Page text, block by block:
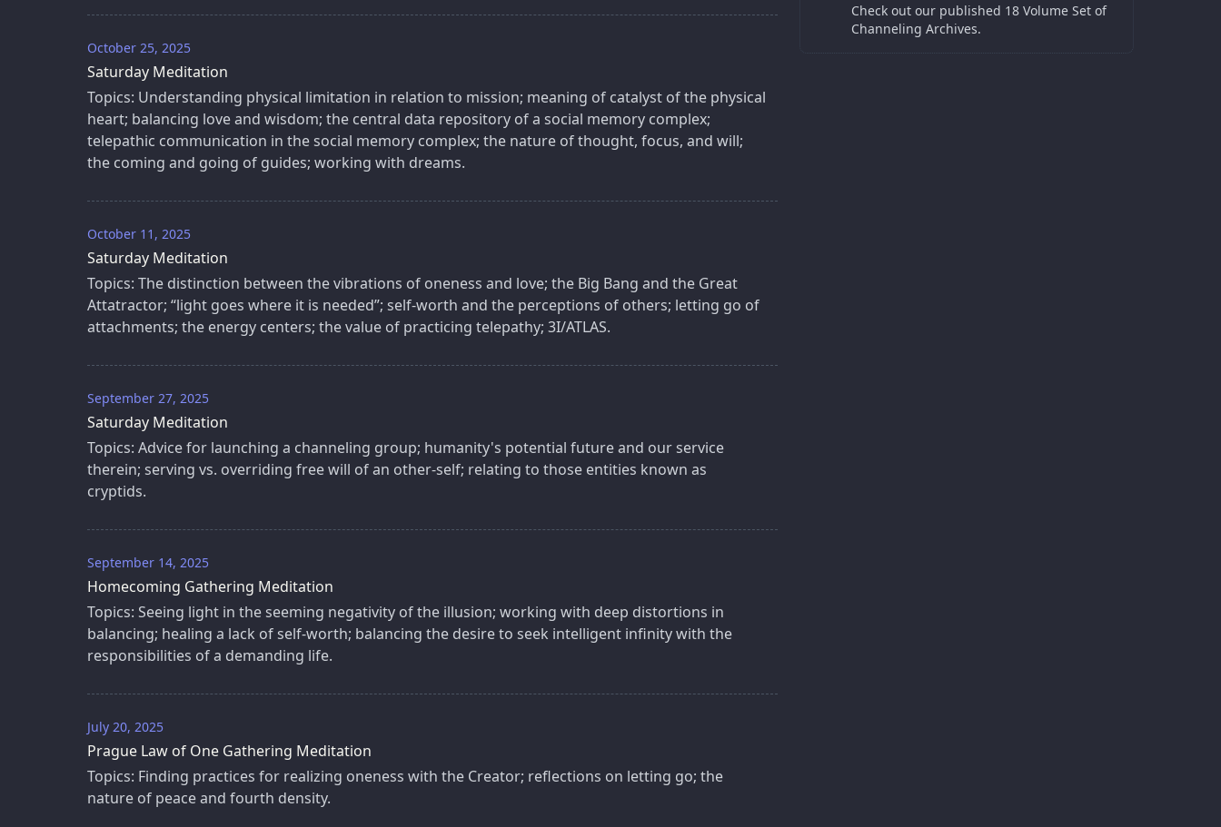
October 25, 2025
Saturday Meditation
Topics: Understanding physical limitation in relation to mission; meaning of catalyst of the physical
heart; balancing love and wisdom; the central data repository of a social memory complex;
telepathic communication in the social memory complex; the nature of thought, focus, and will;
the coming and going of guides; working with dreams.
October 11, 2025
Saturday Meditation
Topics: The distinction between the vibrations of oneness and love; the Big Bang and the Great
Attatractor; “light goes where it is needed”; self-worth and the perceptions of others; letting go of
attachments; the energy centers; the value of practicing telepathy; 3I/ATLAS.
September 27, 2025
Saturday Meditation
Topics: Advice for launching a channeling group; humanity's potential future and our service
therein; serving vs. overriding free will of an other-self; relating to those entities known as
cryptids.
September 14, 2025
Homecoming Gathering Meditation
Topics: Seeing light in the seeming negativity of the illusion; working with deep distortions in
balancing; healing a lack of self-worth; balancing the desire to seek intelligent infinity with the
responsibilities of a demanding life.
July 20, 2025
Prague Law of One Gathering Meditation
Topics: Finding practices for realizing oneness with the Creator; reflections on letting go; the
nature of peace and fourth density.
Check out our published 18 Volume Set of
Channeling Archives.